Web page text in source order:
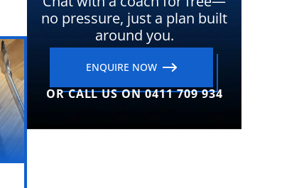
no pressure, just a plan built
around you.
ENQUIRE NOW
OR CALL US ON 0411 709 934